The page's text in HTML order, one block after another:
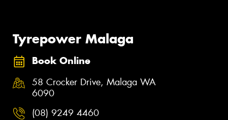
Tyrepower Malaga
Book Online
58 Crocker Drive, Malaga WA
6090
(08) 9249 4460